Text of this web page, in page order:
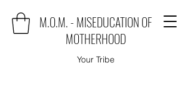
M.O.M. - MISEDUCATION OF
MOTHERHOOD
Your Tribe